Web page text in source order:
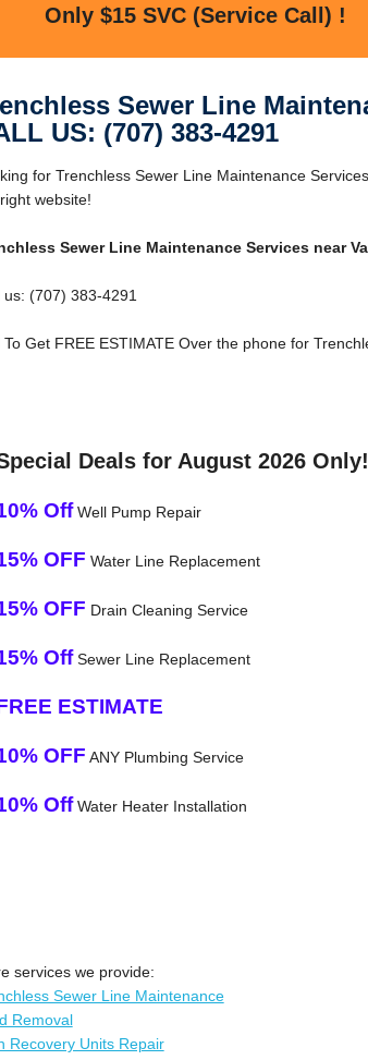
Only $15 SVC (Service Call) !
Sewer Line
US: (707) 383-4291
for Trenchless Sewer Line Maintenance
website!
Sewer Line Maintenance Services near
us: (707) 383-4291
To Get FREE ESTIMATE Over the phone for
Deals for August 2026 Only!
OffWell Pump Repair
OFF Water Line Replacement
OFF Drain Cleaning Service
OffSewer Line Replacement
ESTIMATE
OFF ANY Plumbing Service
OffWater Heater Installation
services we provide:
Sewer Line Maintenance
Removal
Recovery Units Repair